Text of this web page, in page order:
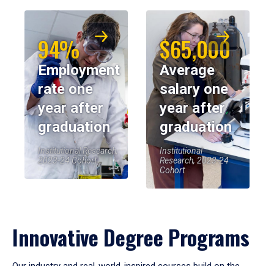
94%
Employment
rate one
year after
graduation
Institutional Research,
2023-24 Cohort
$65,000
Average
salary one
year after
graduation
Institutional
Research, 2023-24
Cohort
Innovative Degree Programs